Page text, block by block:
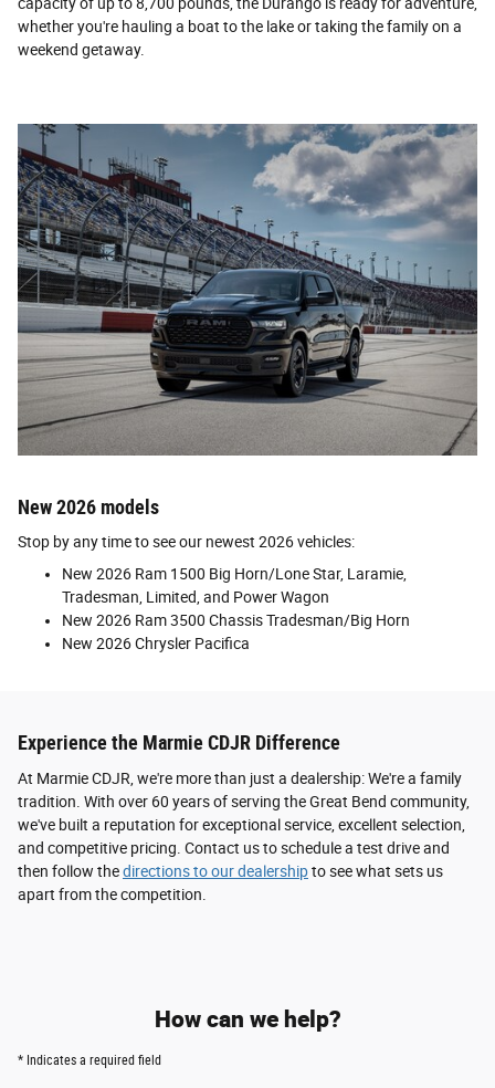
whether you're hauling a boat to the lake or taking the family on a
weekend getaway.
New 2026 models
Stop by any time to see our newest 2026 vehicles:
New 2026 Ram 1500 Big Horn/Lone Star, Laramie,
Tradesman, Limited, and Power Wagon
New 2026 Ram 3500 Chassis Tradesman/Big Horn
New 2026 Chrysler Pacifica
Experience the Marmie CDJR Difference
At Marmie CDJR, we're more than just a dealership: We're a family
tradition. With over 60 years of serving the Great Bend community,
we've built a reputation for exceptional service, excellent selection,
and competitive pricing. Contact us to schedule a test drive and
then follow thedirections to our dealershipto see what sets us
apart from the competition.
How can we help?
* Indicates a required field